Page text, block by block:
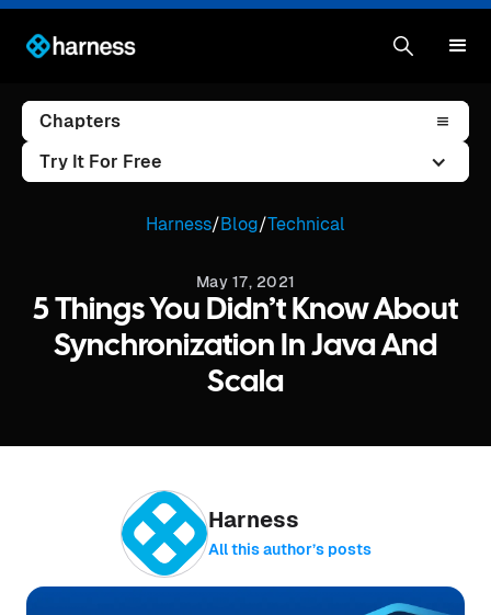
Chapters
Try It For Free
Harness/Blog/Technical
May 17, 2021
5 Things You Didn’t Know About
Synchronization In Java And
Scala
Harness
All this author’s posts